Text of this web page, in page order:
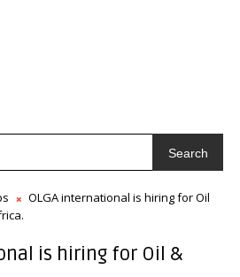
Search
OLGA international is hiring for Oil
is hiring for Oil &